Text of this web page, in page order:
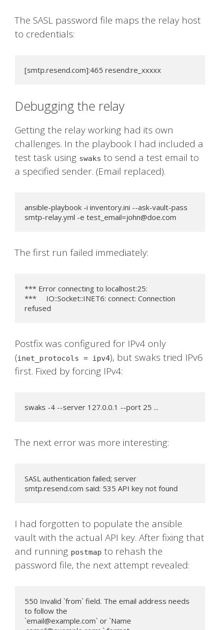
The SASL password file maps the relay host
to credentials:
[smtp.resend.com]:465 resend:re_xxxxx
Debugging the relay
Getting the relay working had its own
challenges. In the playbook I had included a
test task using swaks to send a test email to
a specified sender. (Email replaced).
ansible-playbook -i inventory.ini --ask-vault-pass
smtp-relay.yml -e test_email=john@doe.com
The first run failed immediately:
*** Error connecting to localhost:25:
***     IO::Socket::INET6: connect: Connection
refused
Postfix was configured for IPv4 only
(inet_protocols = ipv4), but swaks tried IPv6
first. Fixed by forcing IPv4:
swaks -4 --server 127.0.0.1 --port 25 ...
The next error was more interesting:
SASL authentication failed; server
smtp.resend.com said: 535 API key not found
I had forgotten to populate the ansible
vault with the actual API key. After fixing that
and running postmap to rehash the
password file, the next attempt revealed:
550 Invalid `from` field. The email address needs
to follow the
`email@example.com` or `Name